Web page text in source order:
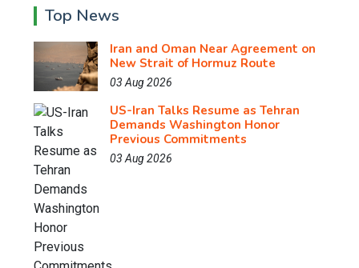
Top News
Iran and Oman Near Agreement on
New Strait of Hormuz Route
03 Aug 2026
US-Iran Talks Resume as Tehran
Demands Washington Honor
Previous Commitments
03 Aug 2026